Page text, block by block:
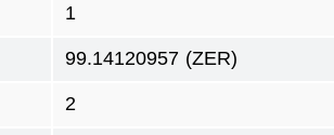
1
99.14120957 (ZER)
2